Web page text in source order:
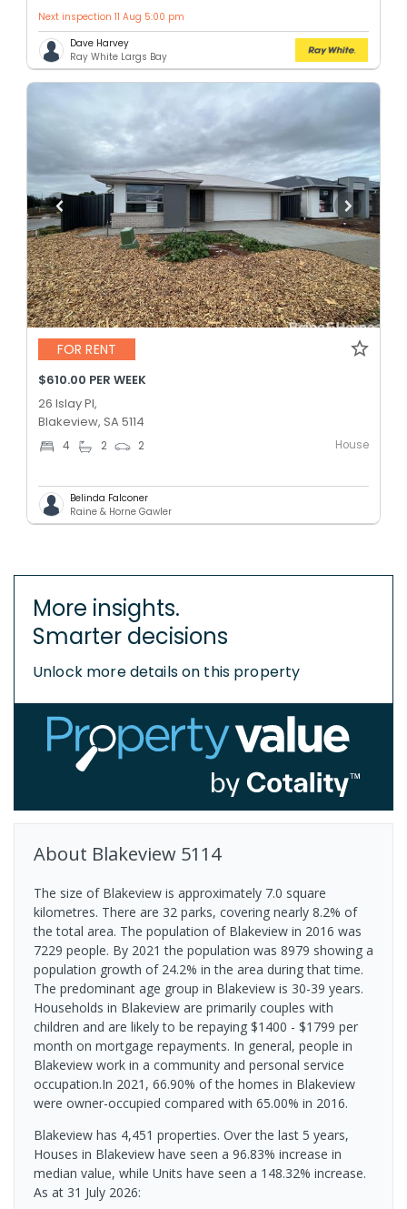
Next inspection 11 Aug 5:00 pm
Dave Harvey
Ray White Largs Bay
FOR RENT
$610.00 PER WEEK
26 Islay Pl,
Blakeview, SA 5114
4 2 2 House
Belinda Falconer
Raine & Horne Gawler
More insights.
Smarter decisions
Unlock more details on this property
About Blakeview 5114
The size of Blakeview is approximately 7.0 square
kilometres. There are 32 parks, covering nearly 8.2% of
the total area. The population of Blakeview in 2016 was
7229 people. By 2021 the population was 8979 showing a
population growth of 24.2% in the area during that time.
The predominant age group in Blakeview is 30-39 years.
Households in Blakeview are primarily couples with
children and are likely to be repaying $1400 - $1799 per
month on mortgage repayments. In general, people in
Blakeview work in a community and personal service
occupation.In 2021, 66.90% of the homes in Blakeview
were owner-occupied compared with 65.00% in 2016.
Blakeview has 4,451 properties. Over the last 5 years,
Houses in Blakeview have seen a 96.83% increase in
median value, while Units have seen a 148.32% increase.
As at 31 July 2026: